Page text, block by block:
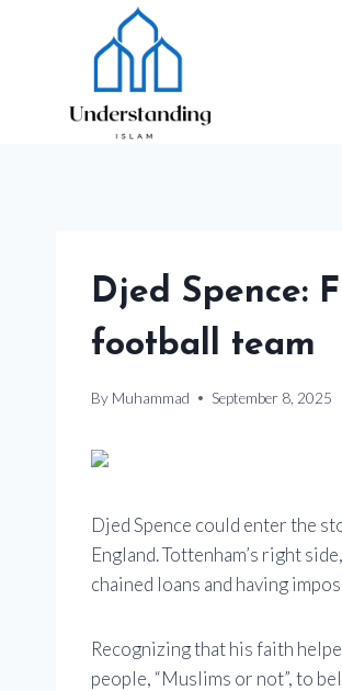
Djed Spence:
football team
By Muhammad September 8, 2025
Djed Spence could enter the
England. Tottenham’s right
chained loans and having
Recognizing that his faith
people, “Muslims or not”, to